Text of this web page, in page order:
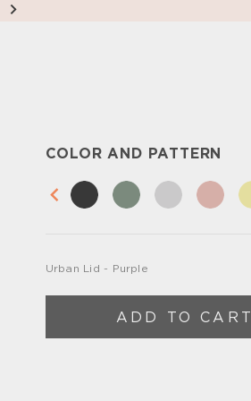
COLOR AND PATTERN
Urban Lid - Purple
ADD TO CART